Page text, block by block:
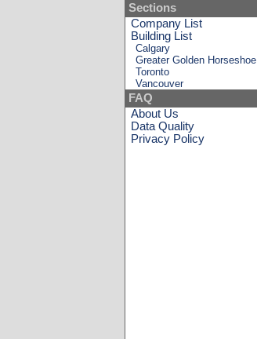
Sections
Company List
Building List
Calgary
Greater Golden Horseshoe
Toronto
Vancouver
FAQ
About Us
Data Quality
Privacy Policy